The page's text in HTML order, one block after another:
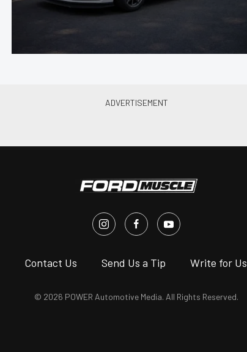
Contact Us Send Us a Tip Write for Us
© 2026 POWER Automotive Media. All Rights Reserved.